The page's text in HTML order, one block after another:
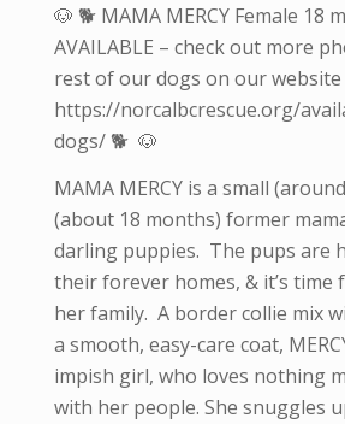
🐶 🐕 MAMA MERCY Female 18
AVAILABLE – check out more
rest of our dogs on our
https://norcalbcrescue.org/
dogs/ 🐕 🐶
MAMA MERCY is a small
(about 18 months) former
darling puppies. The pups are
their forever homes, & it’s time
her family. A border collie mix
a smooth, easy-care coat,
impish girl, who loves nothing
with her people. She snuggles